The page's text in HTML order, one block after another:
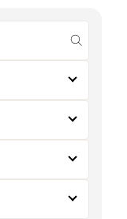
submit